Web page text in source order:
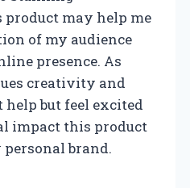
may help me
of my audience
presence. As
creativity and
help but feel excited
impact this product
brand.